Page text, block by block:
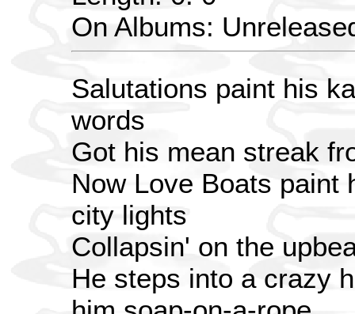
On Albums:
Salutations paint his
words
Got his mean streak
Now Love Boats paint
city lights
Collapsin' on the
He steps into a crazy